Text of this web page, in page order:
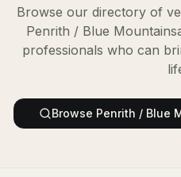
Browse our directory of
Penrith / Blue Mountains
professionals who can
Browse Penrith / Blue